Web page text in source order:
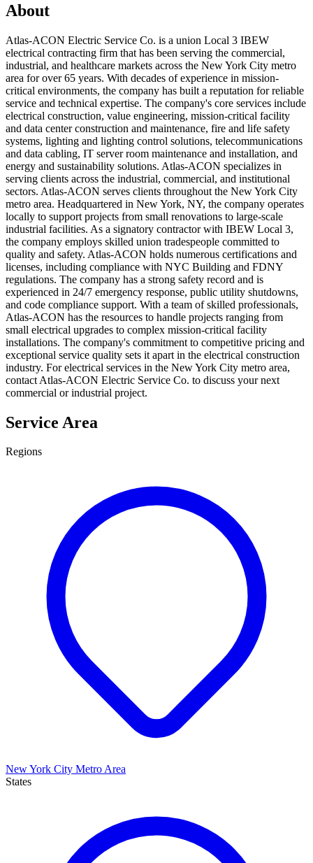
About
Atlas-ACON Electric Service Co. is a union Local 3 IBEW
electrical contracting firm that has been serving the commercial,
industrial, and healthcare markets across the New York City metro
area for over 65 years. With decades of experience in mission-
critical environments, the company has built a reputation for reliable
service and technical expertise. The company's core services include
electrical construction, value engineering, mission-critical facility
and data center construction and maintenance, fire and life safety
systems, lighting and lighting control solutions, telecommunications
and data cabling, IT server room maintenance and installation, and
energy and sustainability solutions. Atlas-ACON specializes in
serving clients across the industrial, commercial, and institutional
sectors. Atlas-ACON serves clients throughout the New York City
metro area. Headquartered in New York, NY, the company operates
locally to support projects from small renovations to large-scale
industrial facilities. As a signatory contractor with IBEW Local 3,
the company employs skilled union tradespeople committed to
quality and safety. Atlas-ACON holds numerous certifications and
licenses, including compliance with NYC Building and FDNY
regulations. The company has a strong safety record and is
experienced in 24/7 emergency response, public utility shutdowns,
and code compliance support. With a team of skilled professionals,
Atlas-ACON has the resources to handle projects ranging from
small electrical upgrades to complex mission-critical facility
installations. The company's commitment to competitive pricing and
exceptional service quality sets it apart in the electrical construction
industry. For electrical services in the New York City metro area,
contact Atlas-ACON Electric Service Co. to discuss your next
commercial or industrial project.
Service Area
Regions
New York City Metro Area
States